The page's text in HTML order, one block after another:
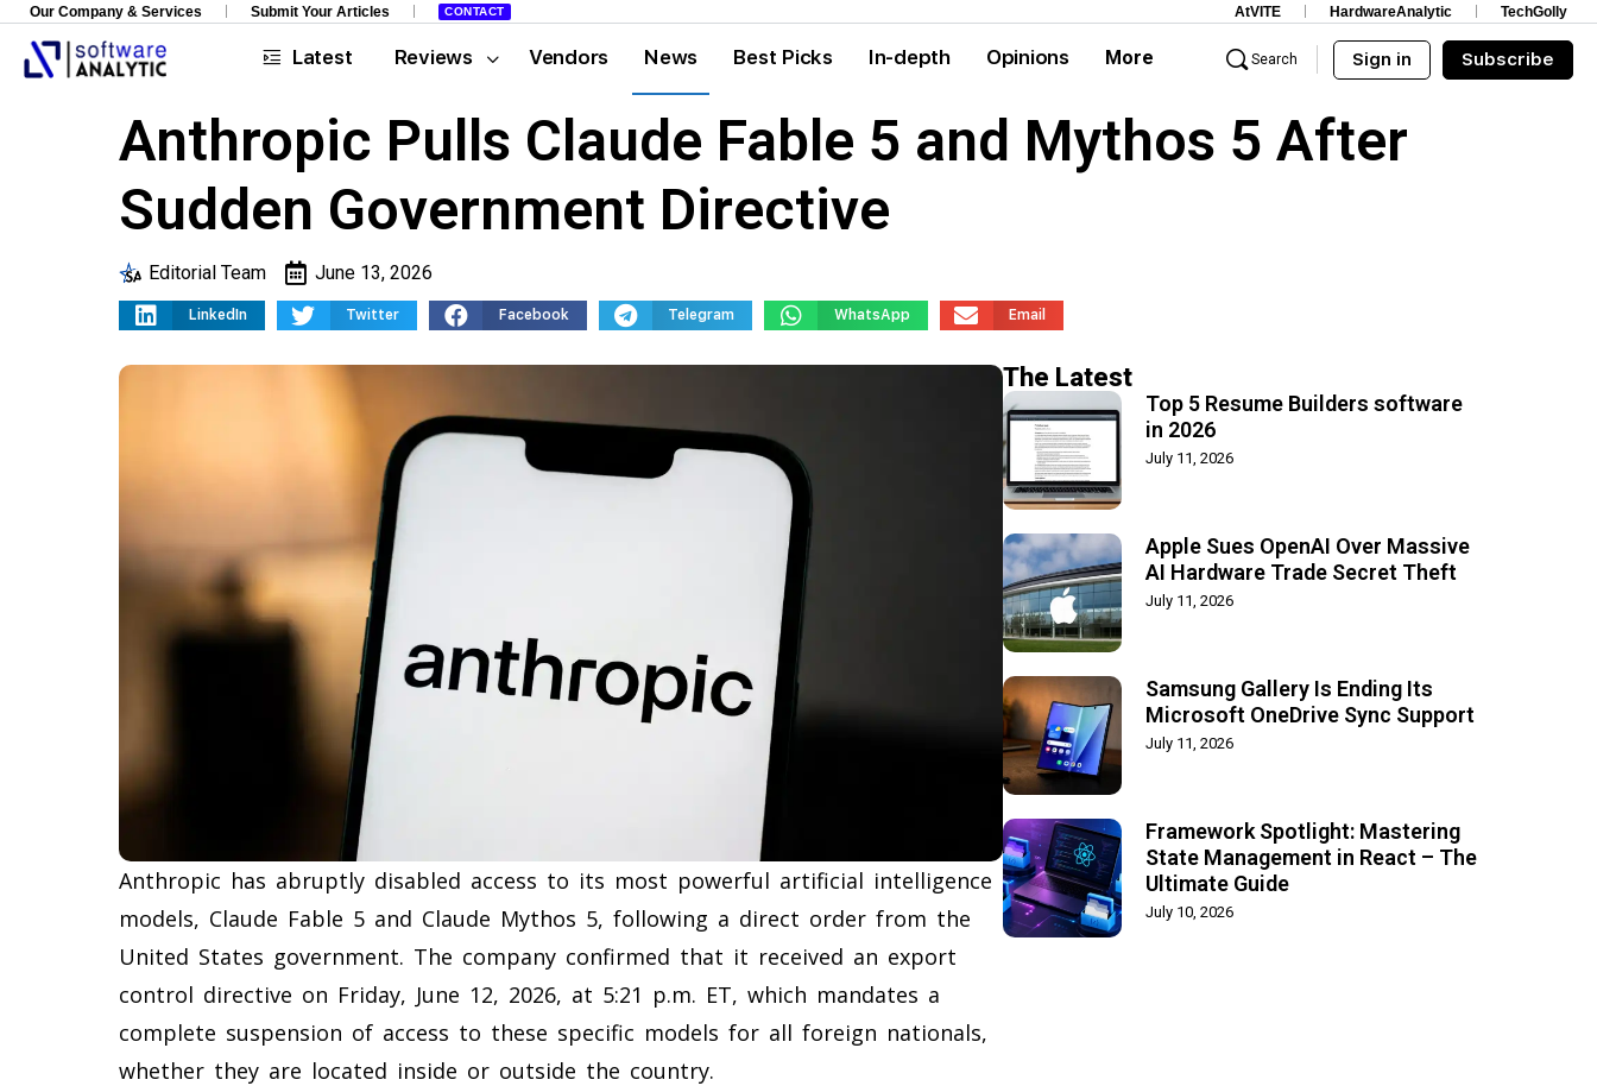
Our Company & Services Submit Your Articles CONTACT AtVITE HardwareAnalytic TechGolly
Latest Reviews Vendors News Best Picks In-depth Opinions More Search Sign in Subscribe
Anthropic Pulls Claude Fable 5 and Mythos 5 After
Sudden Government Directive
Editorial Team June 13, 2026
LinkedIn Twitter Facebook Telegram WhatsApp Email
Anthropic has abruptly disabled access to its most powerful artificial intelligence
models, Claude Fable 5 and Claude Mythos 5, following a direct order from the
United States government. The company confirmed that it received an export
control directive on Friday, June 12, 2026, at 5:21 p.m. ET, which mandates a
complete suspension of access to these specific models for all foreign nationals,
whether they are located inside or outside the country.
The Latest
Top 5 Resume Builders software
in 2026
July 11, 2026
Apple Sues OpenAI Over Massive
AI Hardware Trade Secret Theft
July 11, 2026
Samsung Gallery Is Ending Its
Microsoft OneDrive Sync Support
July 11, 2026
Framework Spotlight: Mastering
State Management in React – The
Ultimate Guide
July 10, 2026